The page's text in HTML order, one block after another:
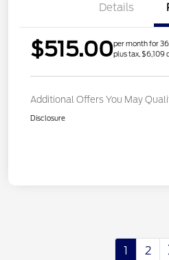
Details
$515.00per month for
plus tax, $6,109
Additional Offers You May
Disclosure
1 2